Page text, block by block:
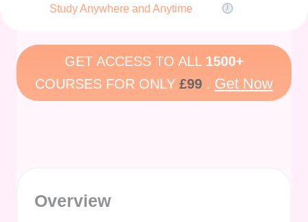
Study Anywhere and Anytime
GET ACCESS TO ALL 1500+
COURSES FOR ONLY £99 . Get Now
Overview